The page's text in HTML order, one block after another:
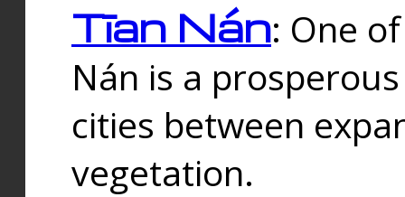
Tīan Nán: One
Nán is a
cities between
vegetation.